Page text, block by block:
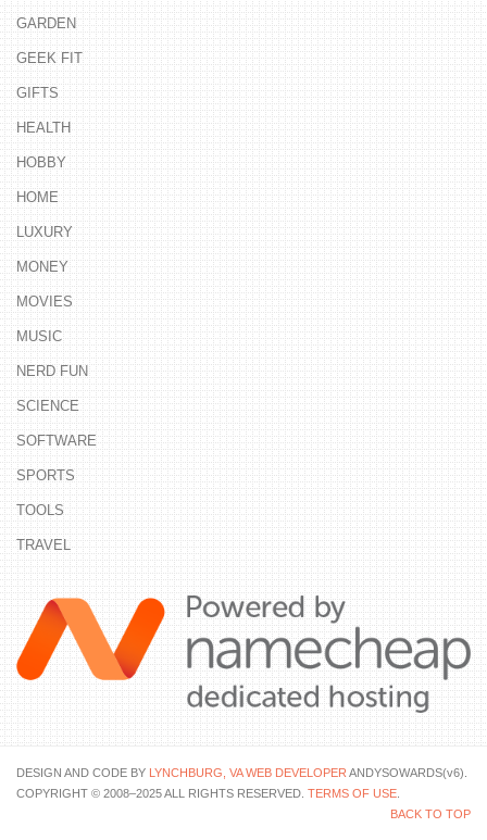
GARDEN
GEEK FIT
GIFTS
HEALTH
HOBBY
HOME
LUXURY
MONEY
MOVIES
MUSIC
NERD FUN
SCIENCE
SOFTWARE
SPORTS
TOOLS
TRAVEL
DESIGN AND CODE BY LYNCHBURG, VA WEB DEVELOPER ANDYSOWARDS(v6).
COPYRIGHT © 2008–2025 ALL RIGHTS RESERVED. TERMS OF USE
BACK TO TOP